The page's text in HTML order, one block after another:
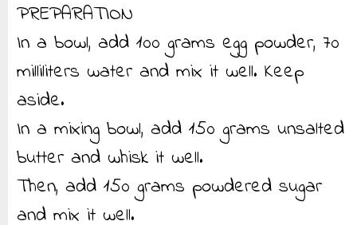
PREPARATION
In a bowl, add 100 grams egg powder, 70
milliliters water and mix it well. Keep
aside.
In a mixing bowl, add 150 grams unsalted
butter and whisk it well.
Then, add 150 grams powdered sugar
and mix it well.